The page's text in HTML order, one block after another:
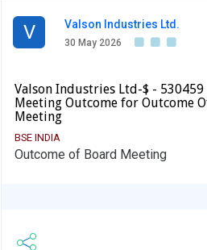
V Valson Industries Ltd.
30 May 2026
Valson Industries Ltd-$ - 530459
Meeting Outcome for Outcome
Meeting
BSE INDIA
Outcome of Board Meeting